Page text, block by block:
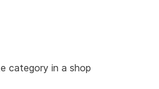
category in a shop